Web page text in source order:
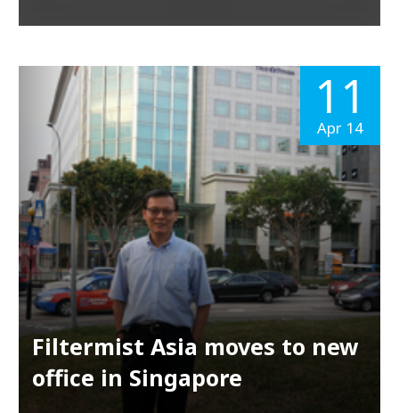
Filtermist Asia moves to new
office in Singapore
11
Apr 14